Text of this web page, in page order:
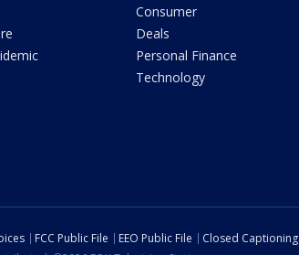
Consumer
Deals
Personal Finance
Technology
FCC Public File EEO Public File Closed Captioning